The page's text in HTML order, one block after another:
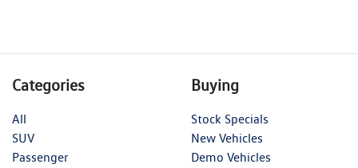
Categories
All
SUV
Passenger
Buying
Stock Specials
New Vehicles
Demo Vehicles